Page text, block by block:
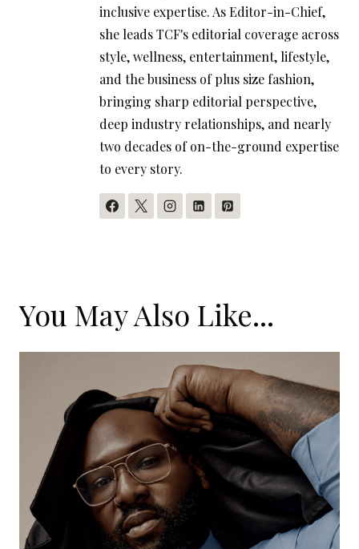
inclusive expertise. As Editor-in-Chief,
she leads TCF's editorial coverage across
style, wellness, entertainment, lifestyle,
and the business of plus size fashion,
bringing sharp editorial perspective,
deep industry relationships, and nearly
two decades of on-the-ground expertise
to every story.
You May Also Like...